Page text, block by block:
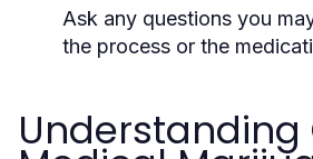
Ask any questions you
the process or the
Understanding